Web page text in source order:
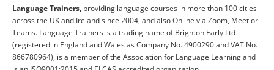
Language Trainers, providing language courses in more than 100 cities
across the UK and Ireland since 2004, and also Online via Zoom, Meet or
Teams. Language Trainers is a trading name of Brighton Early Ltd
(registered in England and Wales as Company No. 4900290 and VAT No.
866780964), is a member of the Association for Language Learning and